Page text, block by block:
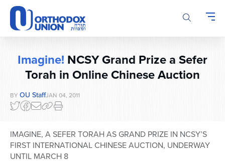
Please
note:
This
website
accessibility
Imagine! NCSY Grand Prize a Sefer
Torah in Online Chinese Auction
BY OU StaffJAN 04, 2011
IMAGINE, A SEFER TORAH AS GRAND PRIZE IN NCSY’S
FIRST INTERNATIONAL CHINESE AUCTION, UNDERWAY
UNTIL MARCH 8